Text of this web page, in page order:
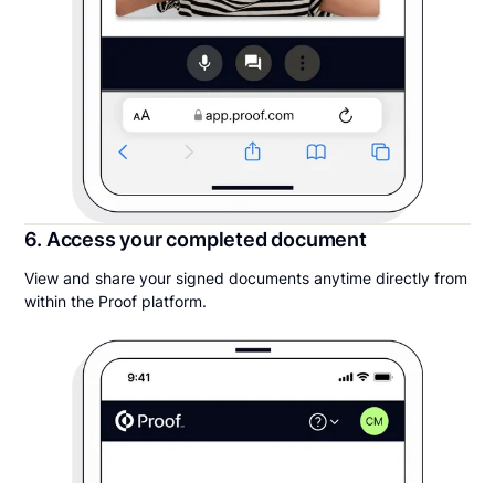
6. Access your completed document
View and share your signed documents anytime directly from
within the Proof platform.